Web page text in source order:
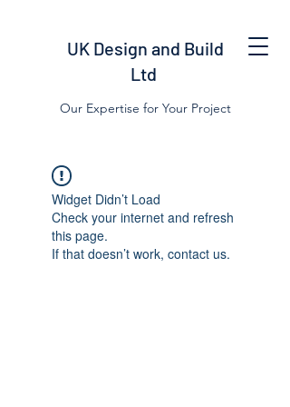
UK Design and Build
Ltd
Our Expertise for Your Project
Widget Didn’t Load
Check your internet and refresh
this page.
If that doesn’t work, contact us.